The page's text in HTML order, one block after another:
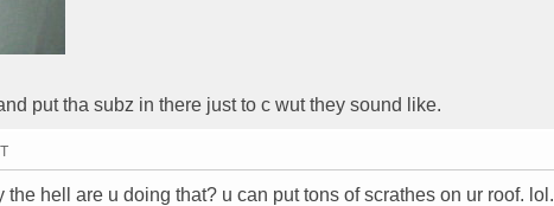
put tha subz in there just to c wut they sound like.
hell are u doing that? u can put tons of scrathes on ur roof. lol.